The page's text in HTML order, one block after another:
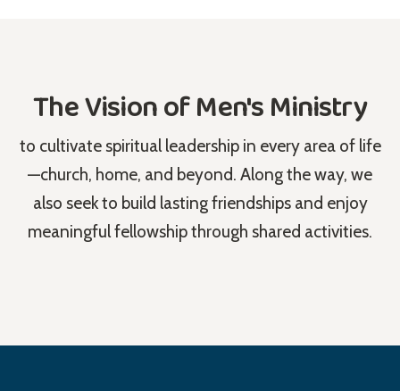
The Vision of Men's Ministry
to cultivate spiritual leadership in every area of life
—church, home, and beyond. Along the way, we
also seek to build lasting friendships and enjoy
meaningful fellowship through shared activities.